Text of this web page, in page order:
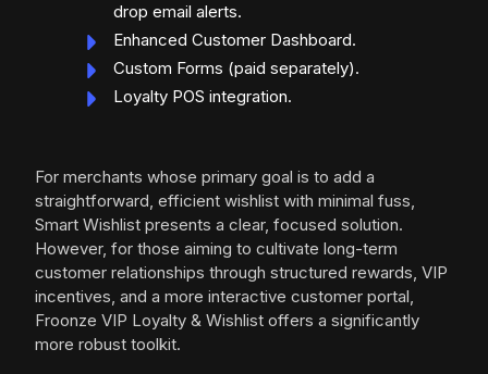
drop email alerts.
Enhanced Customer Dashboard.
Custom Forms (paid separately).
Loyalty POS integration.
For merchants whose primary goal is to add a
straightforward, efficient wishlist with minimal fuss,
Smart Wishlist presents a clear, focused solution.
However, for those aiming to cultivate long-term
customer relationships through structured rewards, VIP
incentives, and a more interactive customer portal,
Froonze VIP Loyalty & Wishlist offers a significantly
more robust toolkit.